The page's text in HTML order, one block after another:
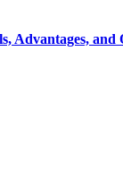
Advantages,